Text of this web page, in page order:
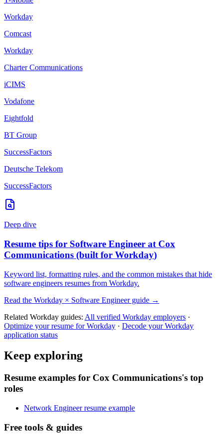
Workday
Comcast
Workday
Charter Communications
iCIMS
Vodafone
Eightfold
BT Group
SuccessFactors
Deutsche Telekom
SuccessFactors
Deep dive
Resume tips for Software Engineer at Cox
Communications (built for Workday)
Keyword list, formatting rules, and the common mistakes that hide
software engineers resumes from Workday.
Read the Workday × Software Engineerguide →
Related Workday guides: All verified Workday employers ·
Optimize your resume forWorkday · Decode yourWorkday
application status
Keep exploring
Resume examples for Cox Communications's top
roles
Network Engineer resume example
Free tools & guides